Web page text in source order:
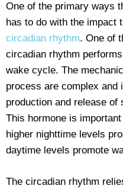
One of the primary ways
has to do with the impact
circadian rhythm. One of
circadian rhythm
wake cycle. The
process are complex and
production and release of
This hormone is
higher nighttime levels
daytime levels promote
The circadian rhythm